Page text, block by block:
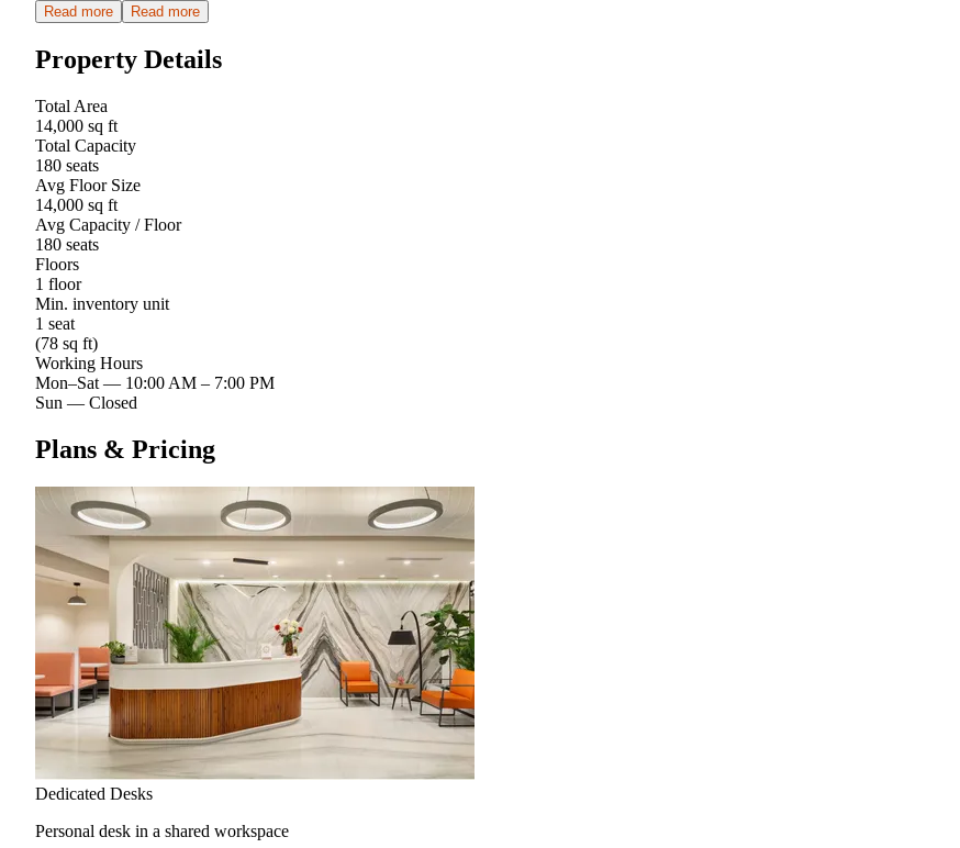
Read more Read more
Property Details
Total Area
14,000 sq ft
Total Capacity
180 seats
Avg Floor Size
14,000 sq ft
Avg Capacity / Floor
180 seats
Floors
1 floor
Min. inventory unit
1 seat
(78 sq ft)
Working Hours
Mon–Sat — 10:00 AM – 7:00 PM
Sun — Closed
Plans & Pricing
Dedicated Desks
Personal desk in a shared workspace